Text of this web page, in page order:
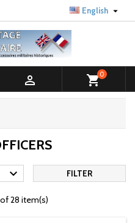
English 
 shopping_cart0
 FILTER
28 item(s)